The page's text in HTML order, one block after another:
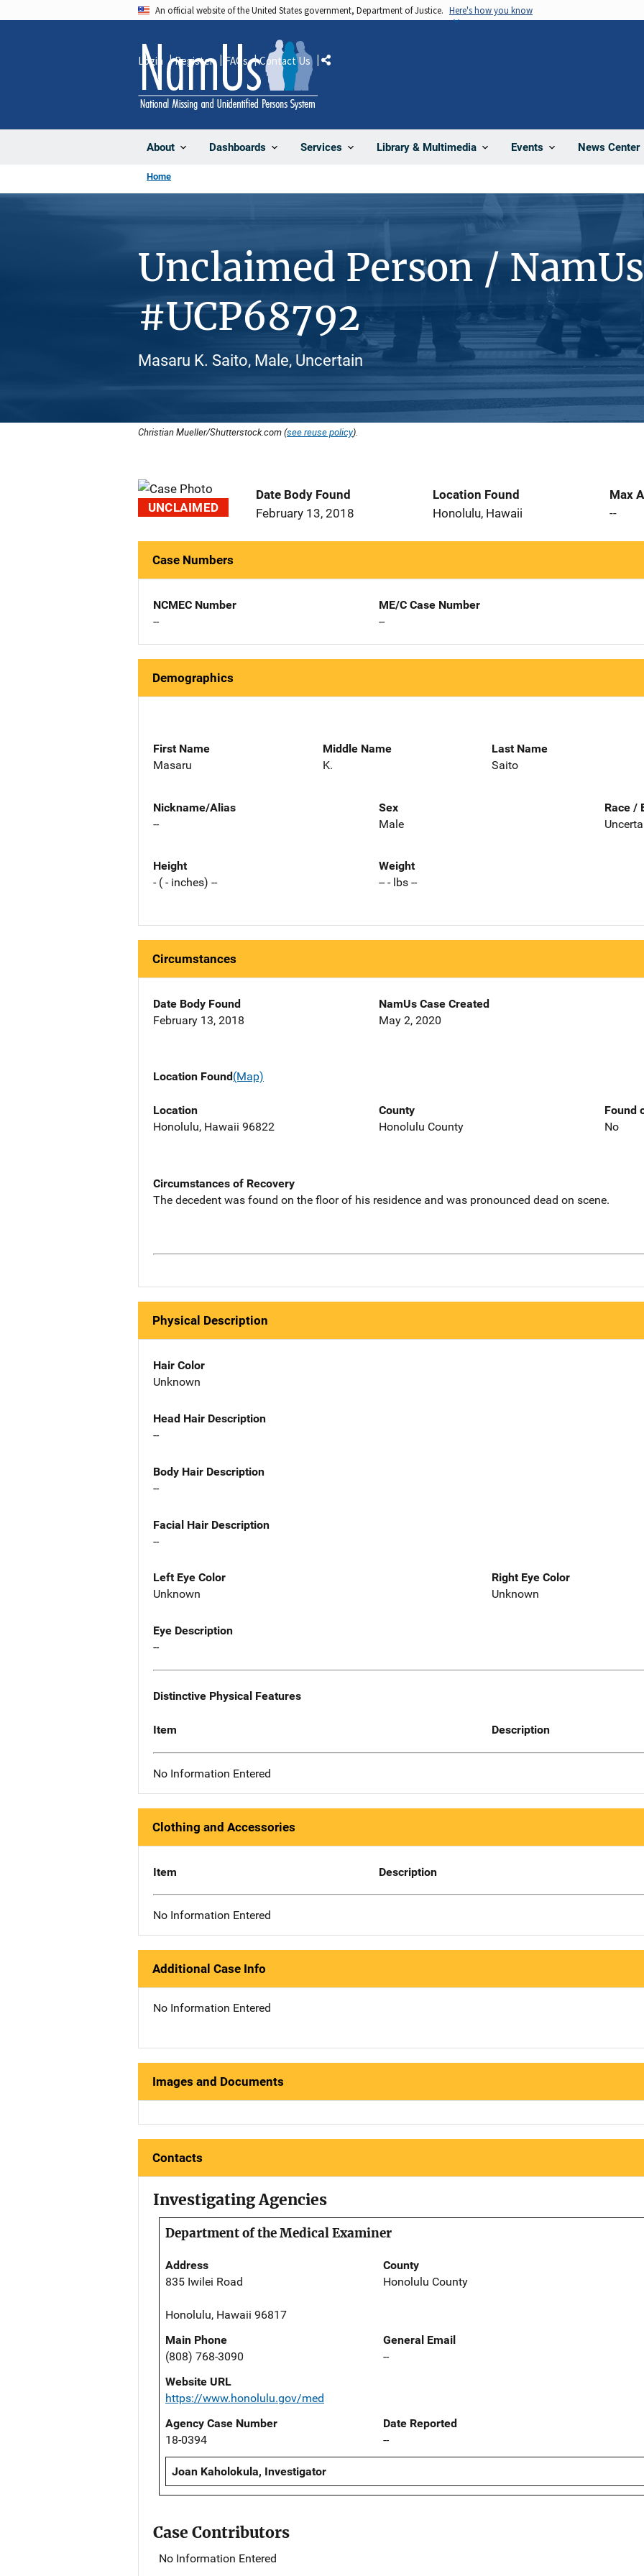
An official website of the United States government, Department of Justice. Here's how you know
About Dashboards Services Library & Multimedia Events News Center
Login Register FAQs Contact Us Share
Home
Unclaimed Person / NamUs
#UCP68792
Masaru K. Saito, Male, Uncertain
Christian Mueller/Shutterstock.com (see reuse policy).
UNCLAIMED
Date Body Found
February 13, 2018
Location Found
Honolulu, Hawaii
Max
--
Case Numbers
NCMEC Number
--
ME/C Case Number
--
Demographics
First Name
Masaru
Middle Name
K.
Last Name
Saito
Nickname/Alias
--
Sex
Male
Race /
Height
- ( - inches) --
Weight
-- - lbs --
Circumstances
Date Body Found
February 13, 2018
NamUs Case Created
May 2, 2020
Location Found(Map)
Location
Honolulu, Hawaii 96822
County
Honolulu County
Found
No
Circumstances of Recovery
The decedent was found on the floor of his residence and was pronounced dead on scene.
Physical Description
Hair Color
Unknown
Head Hair Description
--
Body Hair Description
--
Facial Hair Description
--
Left Eye Color
Unknown
Right Eye Color
Unknown
Eye Description
--
Distinctive Physical Features
Item Description
No Information Entered
Clothing and Accessories
Item Description
No Information Entered
Additional Case Info
No Information Entered
Images and Documents
Contacts
Investigating Agencies
Department of the Medical Examiner
Address
835 Iwilei Road
Honolulu, Hawaii 96817
County
Honolulu County
Main Phone
(808) 768-3090
General Email
--
Website URL
https://www.honolulu.gov/med
Agency Case Number
18-0394
Date Reported
--
Joan Kaholokula, Investigator
Case Contributors
No Information Entered